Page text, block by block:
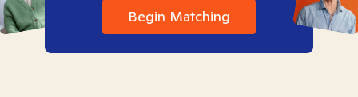
Begin Matching